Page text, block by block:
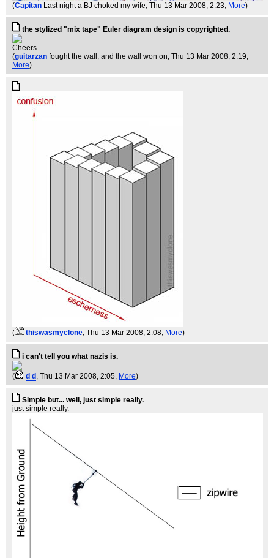
(Capitan Last night a BJ choked my wife , Thu 13 Mar 2008, 2:23, More)
the stylized "mix tape" Euler diagram design is copyrighted.
Cheers.
(guitarzan fought the wall, and the wall won on , Thu 13 Mar 2008, 2:19,
More)
( thiswasmyclone , Thu 13 Mar 2008, 2:08, More)
i can't tell you what nazis is.
( d d , Thu 13 Mar 2008, 2:05, More)
Simple but... well, just simple really.
just simple really.